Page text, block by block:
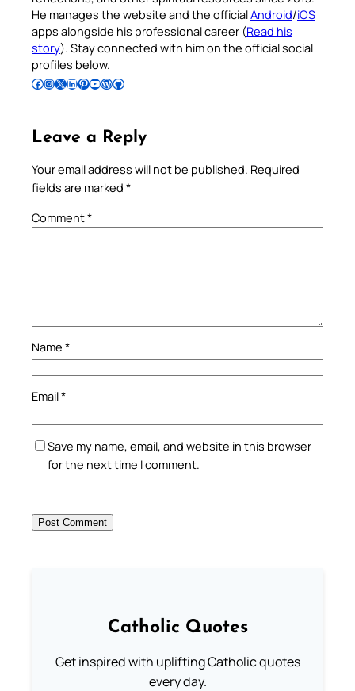
He manages the website and the officialAndroid/iOS
apps alongside his professional career (Read his
story). Stay connected with him on the official social
profiles below.
Follow Pradeep on Facebook Follow Pradeep on InstagramFollow Pradeep on X Follow Pradeep on LinkedIn Follow Pradeep on Pinterest Subscribe to Pradeep’s Youtube Channel Follow Pradeep on WordPress Follow Pradeep on GitHub
Leave a Reply
Your email address will not be published. Required
fields are marked *
Comment*
Name *
Email*
Save my name, email, and website in this browser
for the next time I comment.
Catholic Quotes
Get inspired with uplifting Catholic quotes
every day.